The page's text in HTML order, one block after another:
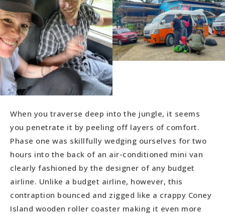
When you traverse deep into the jungle, it seems
you penetrate it by peeling off layers of comfort.
Phase one was skillfully wedging ourselves for two
hours into the back of an air-conditioned mini van
clearly fashioned by the designer of any budget
airline. Unlike a budget airline, however, this
contraption bounced and zigged like a crappy Coney
Island wooden roller coaster making it even more